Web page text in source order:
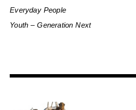
Everyday People
Youth – Generation Next